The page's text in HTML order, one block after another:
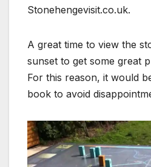
Stonehengevisit.co.uk.
A great time to view the
sunset to get some great
For this reason, it would
book to avoid